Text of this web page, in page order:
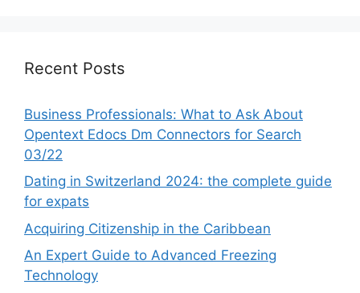
Recent Posts
Business Professionals: What to Ask About
Opentext Edocs Dm Connectors for Search
03/22
Dating in Switzerland 2024: the complete guide
for expats
Acquiring Citizenship in the Caribbean
An Expert Guide to Advanced Freezing
Technology